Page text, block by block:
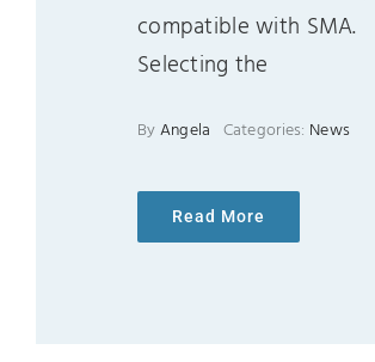
compatible with SMA.
Selecting the
By Angela Categories: News
Read More